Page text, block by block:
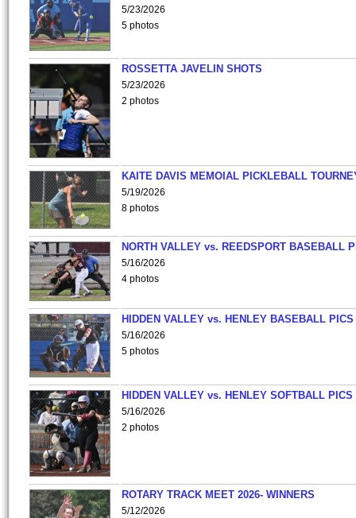
5/23/2026
5 photos
ROSSETTA JAVELIN SHOTS
5/23/2026
2 photos
KAITE DAVIS MEMOIAL PICKLEBALL
5/19/2026
8 photos
NORTH VALLEY vs. REEDSPORT BASEBALL
5/16/2026
4 photos
HIDDEN VALLEY vs. HENLEY BASEBALL PICS
5/16/2026
5 photos
HIDDEN VALLEY vs. HENLEY SOFTBALL PICS
5/16/2026
2 photos
ROTARY TRACK MEET 2026- WINNERS
5/12/2026